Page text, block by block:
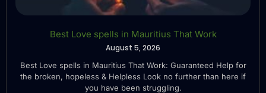
Best Love spells in Mauritius That Work
August 5, 2026
Best Love spells in Mauritius That Work: Guaranteed Help for
the broken, hopeless & Helpless Look no further than here if
you have been struggling.